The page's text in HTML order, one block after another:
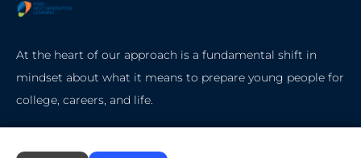
At the heart of our approach is a fundamental shift in
mindset about what it means to prepare young people for
college, careers, and life.